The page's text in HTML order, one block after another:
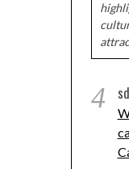
4